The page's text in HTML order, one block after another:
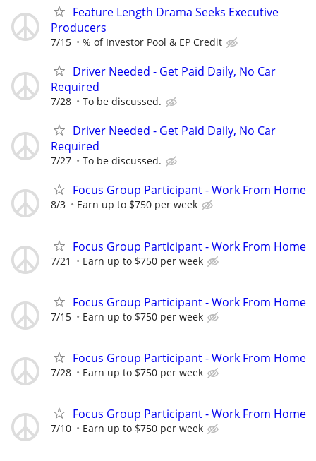
Feature Length Drama Seeks Executive
Producers
7/15 % of Investor Pool & EP Credit
Driver Needed - Get Paid Daily, No Car
Required
7/28 To be discussed.
Driver Needed - Get Paid Daily, No Car
Required
7/27 To be discussed.
Focus Group Participant - Work From Home
8/3 Earn up to $750 per week
Focus Group Participant - Work From Home
7/21 Earn up to $750 per week
Focus Group Participant - Work From Home
7/15 Earn up to $750 per week
Focus Group Participant - Work From Home
7/28 Earn up to $750 per week
Focus Group Participant - Work From Home
7/10 Earn up to $750 per week